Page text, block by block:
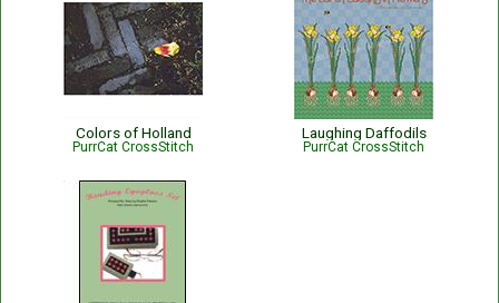
Colors of Holland
PurrCat CrossStitch
Laughing Daffodils
PurrCat CrossStitch